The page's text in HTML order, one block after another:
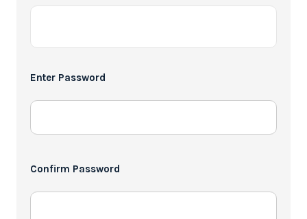
*
Enter Password
Confirm Password